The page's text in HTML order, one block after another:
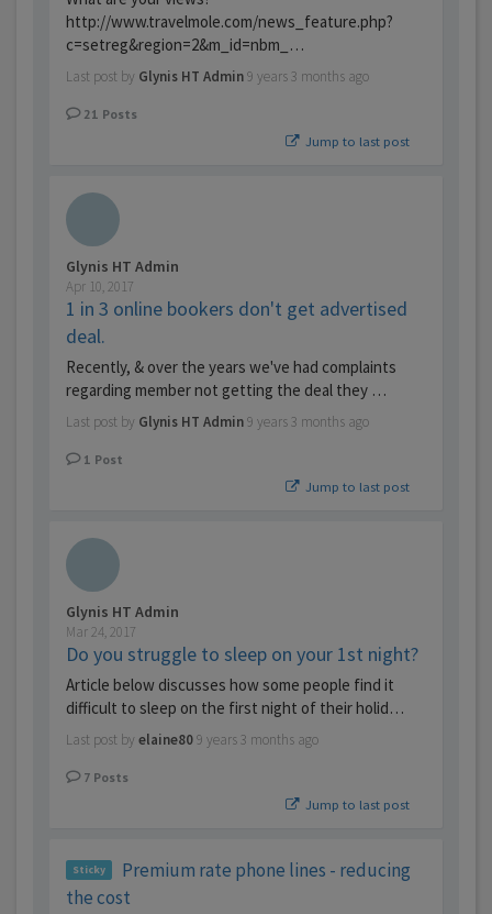
http://www.travelmole.com/news_feature.php?
c=setreg&region=2&m_id=nbm_…
Last post by Glynis HT Admin9 years 3 months ago
21 Posts
Jump to last post
Glynis HT Admin
Apr 10, 2017
1 in 3 online bookers don't get advertised
deal.
Recently, & over the years we've had complaints
regarding member not getting the deal they …
Last post by Glynis HT Admin9 years 3 months ago
1 Post
Jump to last post
Glynis HT Admin
Mar 24, 2017
Do you struggle to sleep on your 1st night?
Article below discusses how some people find it
difficult to sleep on the first night of their holid…
Last post by elaine809 years 3 months ago
7 Posts
Jump to last post
Sticky
Premium rate phone lines - reducing
the cost